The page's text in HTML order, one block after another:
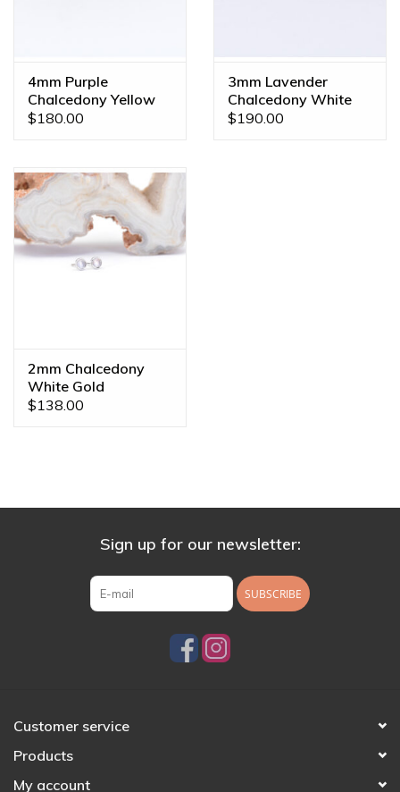
4mm Purple
Chalcedony Yellow
Gold Threadless
$180.00
3mm Lavender
Chalcedony White
Gold Threadless
$190.00
2mm Chalcedony
White Gold
Threadless Ends
$138.00
Sign up for our newsletter:
SUBSCRIBE
Customer service
Products
My account